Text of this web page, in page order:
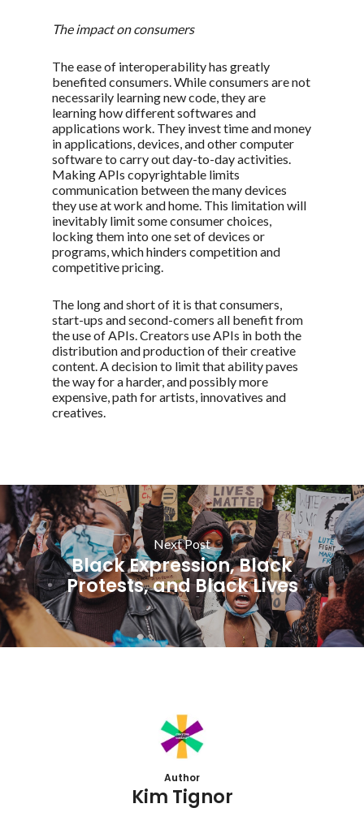
The impact on consumers
The ease of interoperability has greatly
benefited consumers. While consumers are not
necessarily learning new code, they are
learning how different softwares and
applications work. They invest time and money
in applications, devices, and other computer
software to carry out day-to-day activities.
Making APIs copyrightable limits
communication between the many devices
they use at work and home. This limitation will
inevitably limit some consumer choices,
locking them into one set of devices or
programs, which hinders competition and
competitive pricing.
The long and short of it is that consumers,
start-ups and second-comers all benefit from
the use of APIs. Creators use APIs in both the
distribution and production of their creative
content. A decision to limit that ability paves
the way for a harder, and possibly more
expensive, path for artists, innovatives and
creatives.
Next Post
Black Expression, Black
Protests, and Black Lives
Author
Kim Tignor